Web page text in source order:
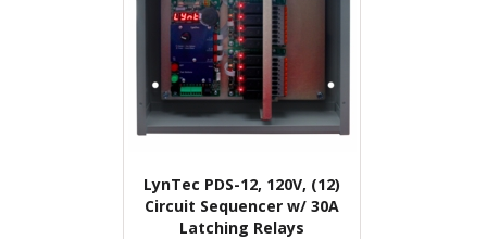
LynTec PDS-12, 120V, (12)
Circuit Sequencer w/ 30A
Latching Relays